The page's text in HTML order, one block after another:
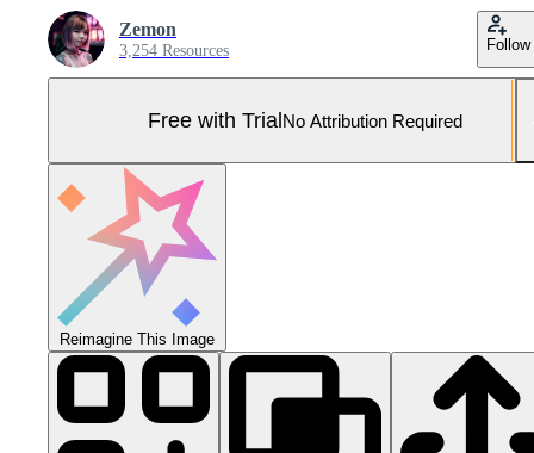
Zemon
3,254 Resources Follow
Free with TrialNo Attribution Required
Reimagine This Image